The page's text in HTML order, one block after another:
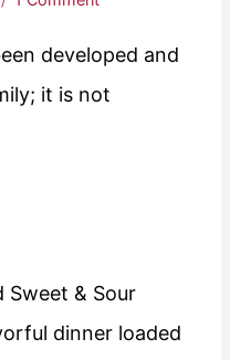
developed and
it is not
Sweet & Sour
dinner loaded